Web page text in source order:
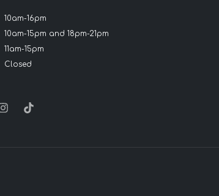
10am-16pm
10am-15pm and 18pm-21pm
11am-15pm
Closed